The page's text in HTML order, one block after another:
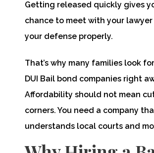
Getting released quickly gives
chance to meet with your
your defense properly.
That’s why many families look
DUI Bail bond companies right
Affordability should not mean
corners. You need a company
understands local courts and